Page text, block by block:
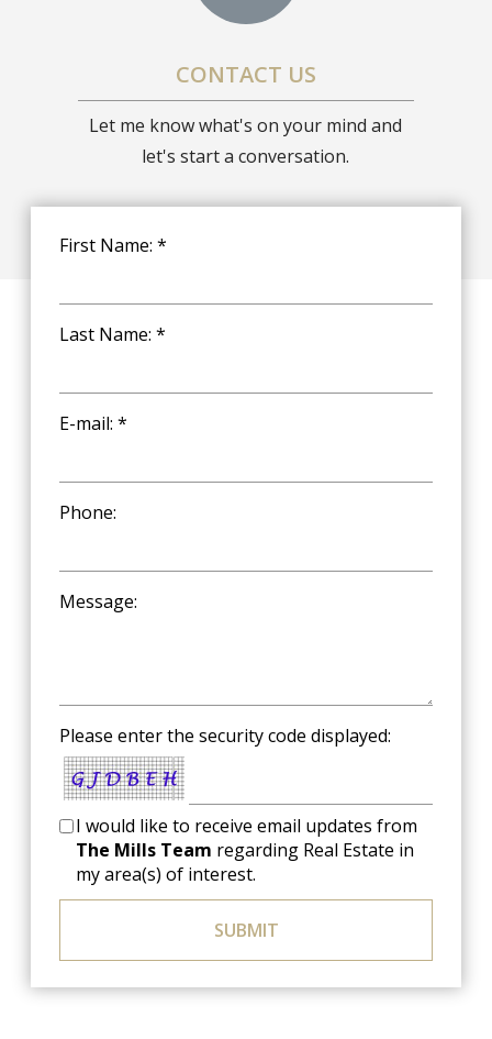
CONTACT US
Let me know what's on your mind and
let's start a conversation.
First Name: *
Last Name: *
E-mail: *
Phone:
Message:
Please enter the security code displayed:
I would like to receive email updates from
The Mills Team regarding Real Estate in
my area(s) of interest.
SUBMIT